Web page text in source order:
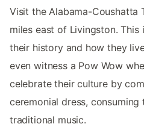
Visit the Alabama-Coushatta
miles east of Livingston.
their history and how they
even witness a Pow Wow
celebrate their culture by
ceremonial dress,
traditional music.